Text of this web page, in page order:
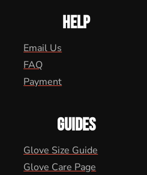
HELP
Email Us
FAQ
Payment
GUIDES
Glove Size Guide
Glove Care Page